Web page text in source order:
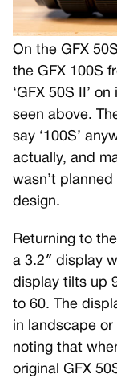
On the GFX
the GFX 100S
‘GFX 50S II’
seen above.
say ‘100S’
actually, and
wasn’t planned
design.
Returning to
a 3.2″ display
display tilts up
to 60. The
in landscape or
noting that
original GFX